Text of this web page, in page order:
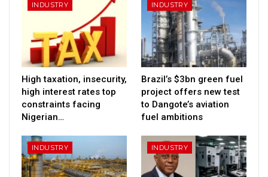
INDUSTRY
High taxation, insecurity,
high interest rates top
constraints facing
Nigerian…
INDUSTRY
Brazil’s $3bn green fuel
project offers new test
to Dangote’s aviation
fuel ambitions
INDUSTRY INDUSTRY